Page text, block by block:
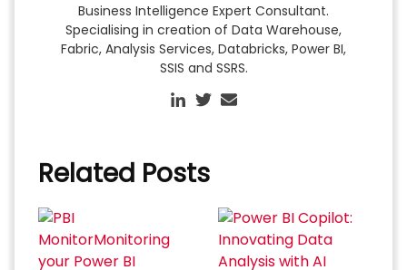
Business Intelligence Expert Consultant.
Specialising in creation of Data Warehouse,
Fabric, Analysis Services, Databricks, Power BI,
SSIS and SSRS.
Related Posts